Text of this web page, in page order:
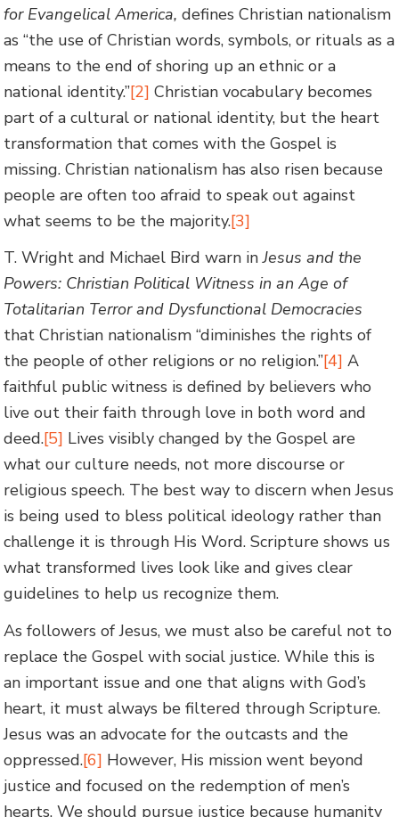
for Evangelical America,defines Christian nationalism
as “the use of Christian words, symbols, or rituals as a
means to the end of shoring up an ethnic or a
national identity.”[2] Christian vocabulary becomes
part of a cultural or national identity, but the heart
transformation that comes with the Gospel is
missing. Christian nationalism has also risen because
people are often too afraid to speak out against
what seems to be the majority.[3]
T. Wright and Michael Bird warn inJesus and the
Powers: Christian Political Witness in an Age of
Totalitarian Terror and Dysfunctional Democracies
that Christian nationalism “diminishes the rights of
the people of other religions or no religion.”[4] A
faithful public witness is defined by believers who
live out their faith through love in both word and
deed.[5] Lives visibly changed by the Gospel are
what our culture needs, not more discourse or
religious speech. The best way to discern when Jesus
is being used to bless political ideology rather than
challenge it is through His Word. Scripture shows us
what transformed lives look like and gives clear
guidelines to help us recognize them.
As followers of Jesus, we must also be careful not to
replace the Gospel with social justice. While this is
an important issue and one that aligns with God’s
heart, it must always be filtered through Scripture.
Jesus was an advocate for the outcasts and the
oppressed.[6] However, His mission went beyond
justice and focused on the redemption of men’s
hearts. We should pursue justice because humanity